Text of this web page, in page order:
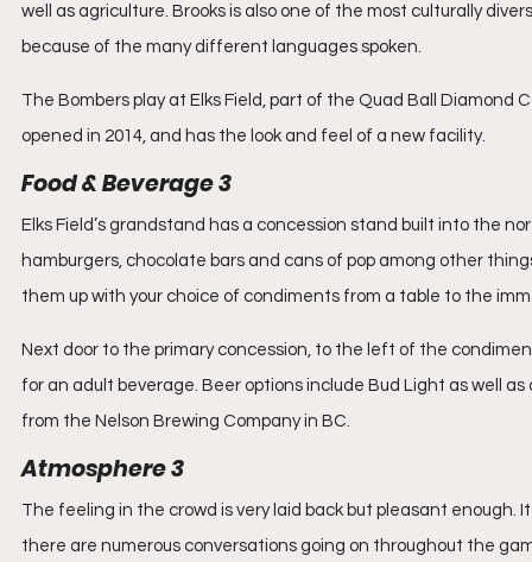
well as agriculture. Brooks is also one of the most culturally
because of the many different languages spoken.
The Bombers play at Elks Field, part of the Quad Ball
opened in 2014, and has the look and feel of a new facility.
Food & Beverage 3
Elks Field’s grandstand has a concession stand built into the
hamburgers, chocolate bars and cans of pop among other
them up with your choice of condiments from a table to the
Next door to the primary concession, to the left of the
for an adult beverage. Beer options include Bud Light as well
from the Nelson Brewing Company in BC.
Atmosphere 3
The feeling in the crowd is very laid back but pleasant
there are numerous conversations going on throughout the